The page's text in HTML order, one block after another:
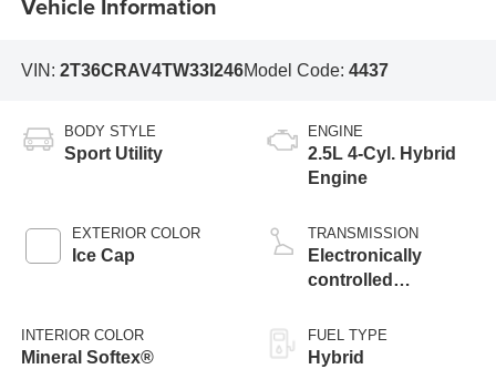
VIN: 2T36CRAV4TW33I246Model Code: 4437
BODY STYLE
Sport Utility
EXTERIOR COLOR
Ice Cap
INTERIOR COLOR
Mineral Softex®
ENGINE
2.5L 4-Cyl. Hybrid
Engine
TRANSMISSION
Electronically
controlled
Variable
Transmission
FUEL TYPE
Hybrid